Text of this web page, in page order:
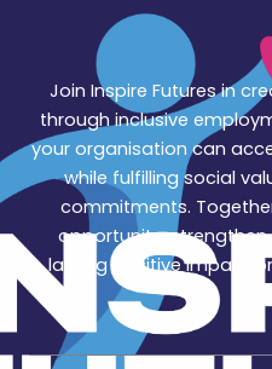
Join Inspire Futures in
through inclusive
your organisation can
while fulfilling social
commitments.
opportunity,
lasting positive impact